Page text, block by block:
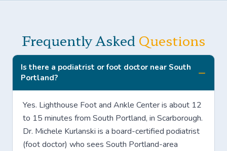
Frequently Asked Questions
Is there a podiatrist or foot doctor near South
Portland?
Yes. Lighthouse Foot and Ankle Center is about 12
to 15 minutes from South Portland, in Scarborough.
Dr. Michele Kurlanski is a board-certified podiatrist
(foot doctor) who sees South Portland-area